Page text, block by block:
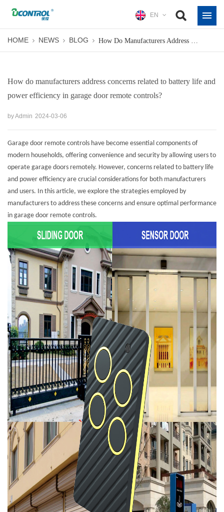
EN
HOME NEWS BLOG
How do manufacturers address concerns related to battery life and
power efficiency in garage door remote controls?
by Admin 2024-03-06
Garage door remote controls have become essential components of
modern households, offering convenience and security by allowing users to
operate garage doors remotely. However, concerns related to battery life
and power efficiency are crucial considerations for both manufacturers
and users. In this article, we explore the strategies employed by
manufacturers to address these concerns and ensure optimal performance
in garage door remote controls.